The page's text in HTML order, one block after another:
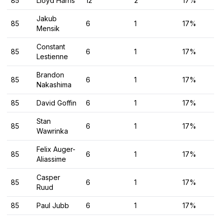
85
Jakub
Mensik
6 1 17%
85
Constant
Lestienne
6 1 17%
85
Brandon
Nakashima
6 1 17%
85 David Goffin 6 1 17%
85
Stan
Wawrinka
6 1 17%
85
Felix Auger-
Aliassime
6 1 17%
85
Casper
Ruud
6 1 17%
85 Paul Jubb 6 1 17%